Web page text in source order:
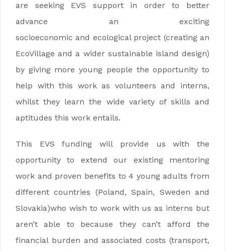
are seeking EVS support in order to better
advance an exciting
socioeconomic and ecological project (creating an
EcoVillage and a wider sustainable island design)
by giving more young people the opportunity to
help with this work as volunteers and interns,
whilst they learn the wide variety of skills and
aptitudes this work entails.
This EVS funding will provide us with the
opportunity to extend our existing mentoring
work and proven benefits to 4 young adults from
different countries (Poland, Spain, Sweden and
Slovakia)who wish to work with us as interns but
aren’t able to because they can’t afford the
financial burden and associated costs (transport,